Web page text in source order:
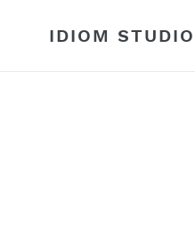
IDIOM STUDIO